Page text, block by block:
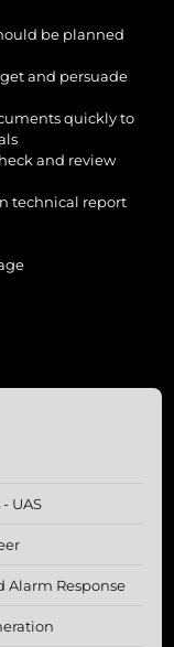
be planned
and persuade
quickly to
and review
technical report
UAS
Alarm Response